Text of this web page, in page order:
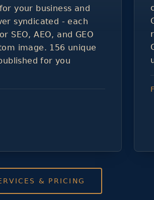
your business and
syndicated - each
SEO, AEO, and GEO
image. 156 unique
for you
& PRICING